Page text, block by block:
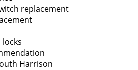
replacement
locks
Harrison